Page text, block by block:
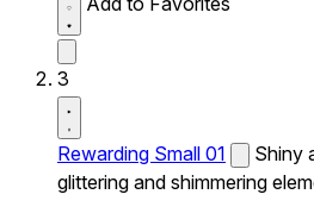
3
Rewarding Small 01
Shiny
glittering and shimmering